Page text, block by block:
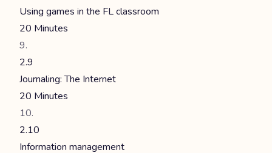
Using games in the FL classroom
20 Minutes
2.9
Journaling: The Internet
20 Minutes
2.10
Information management